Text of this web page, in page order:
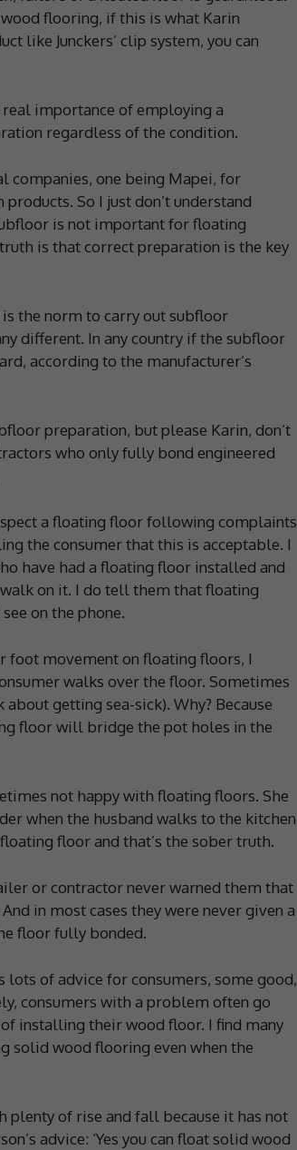
flooring, if this is what Karin
like Junckers’ clip system, you can
importance of employing a
regardless of the condition.
companies, one being Mapei, for
So I just don’t understand
is not important for floating
is that correct preparation is the key
the norm to carry out subfloor
different. In any country if the subfloor
according to the manufacturer’s
preparation, but please Karin, don’t
who only fully bond engineered
a floating floor following complaints
the consumer that this is acceptable. I
have had a floating floor installed and
on it. I do tell them that floating
on the phone.
foot movement on floating floors, I
walks over the floor. Sometimes
getting sea-sick). Why? Because
floor will bridge the pot holes in the
not happy with floating floors. She
when the husband walks to the kitchen
floor and that’s the sober truth.
or contractor never warned them that
in most cases they were never given a
floor fully bonded.
lots of advice for consumers, some good,
consumers with a problem often go
installing their wood floor. I find many
solid wood flooring even when the
of rise and fall because it has not
advice: ‘Yes you can float solid wood